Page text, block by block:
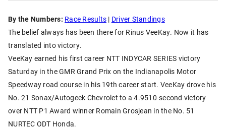
By the Numbers: Race Results | Driver Standings
The belief always has been there for Rinus VeeKay. Now it has
translated into victory.
VeeKay earned his first career NTT INDYCAR SERIES victory
Saturday in the GMR Grand Prix on the Indianapolis Motor
Speedway road course in his 19th career start. VeeKay drove his
No. 21 Sonax/Autogeek Chevrolet to a 4.9510-second victory
over NTT P1 Award winner Romain Grosjean in the No. 51
NURTEC ODT Honda.